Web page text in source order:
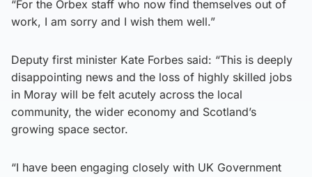
“For the Orbex staff who now find themselves out of
work, I am sorry and I wish them well.”
Deputy first minister Kate Forbes said: “This is deeply
disappointing news and the loss of highly skilled jobs
in Moray will be felt acutely across the local
community, the wider economy and Scotland’s
growing space sector.
“I have been engaging closely with UK Government